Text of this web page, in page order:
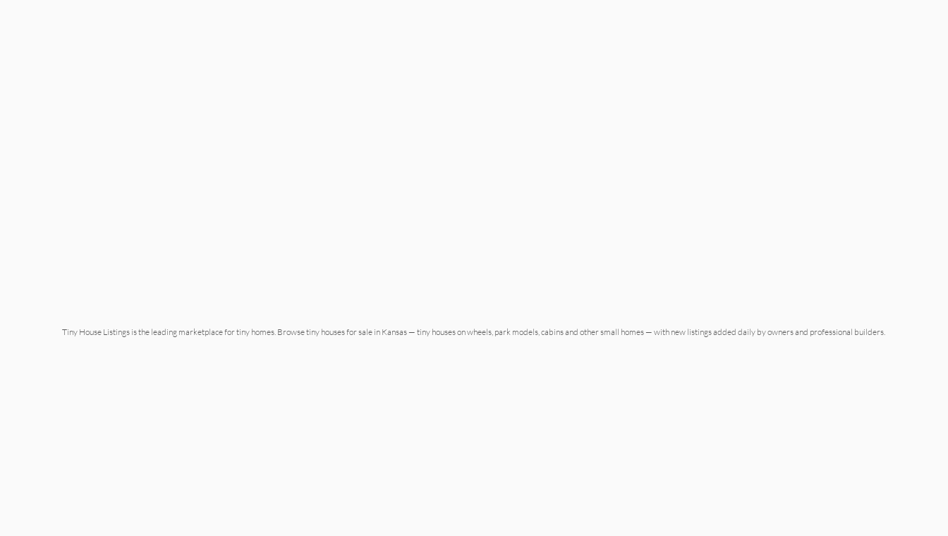
Tiny House Listings is the leading marketplace for tiny homes. Browse tiny houses for sale in Kansas — tiny houses on wheels, park models, cabins and other small homes — with new listings added daily by owners and professional builders.